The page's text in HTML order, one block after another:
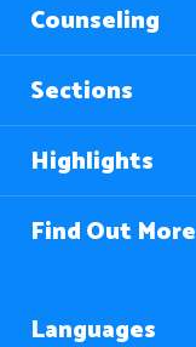
Counseling
Sections
Highlights
Find Out More
Languages